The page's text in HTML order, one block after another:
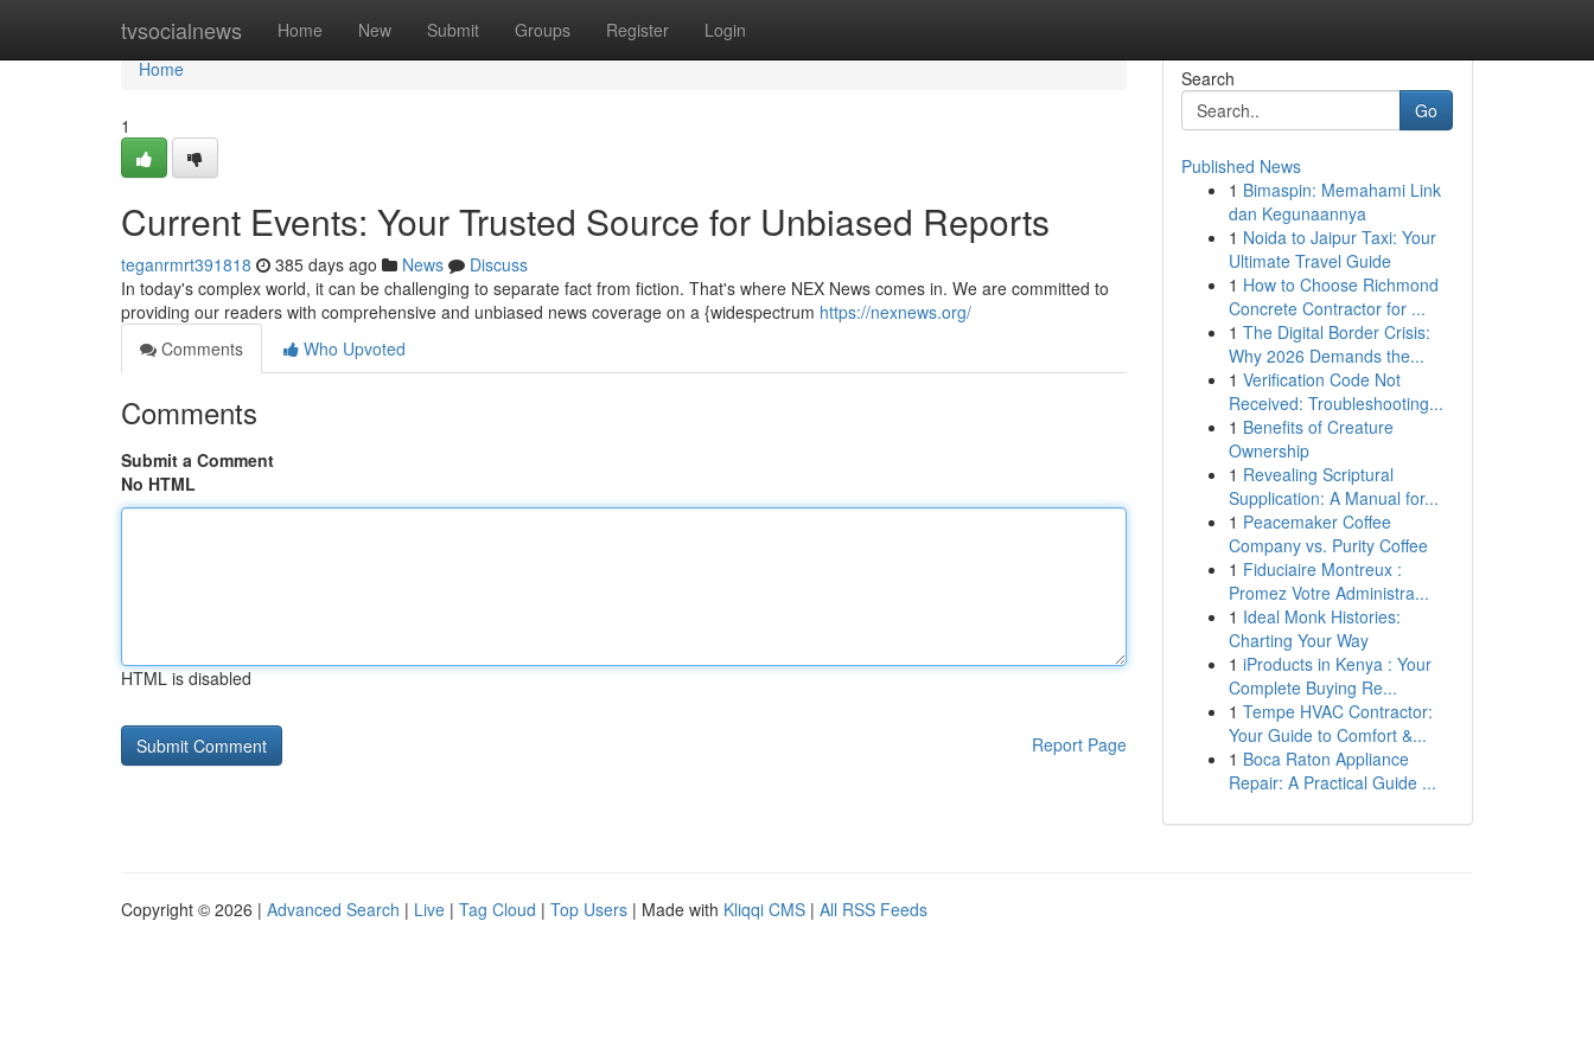
tvsocialnews Home New Submit Groups Register Login
Home
Home
1
Current Events: Your Trusted Source for Unbiased Reports
teganrmrt391818 385 days ago News
Discuss
In today's complex world, it can be challenging to separate fact from fiction. That's where NEX News comes in. We are committed to
providing our readers with comprehensive and unbiased news coverage on a {widespectrum https://nexnews.org/
Comments
Who Upvoted
Comments
Submit a Comment
No HTML
HTML is disabled
Report Page
Search
Go
Published News
1 Bimaspin: Memahami Link
dan Kegunaannya
1 Noida to Jaipur Taxi: Your
Ultimate Travel Guide
1 How to Choose Richmond
Concrete Contractor for ...
1 The Digital Border Crisis:
Why 2026 Demands the...
1 Verification Code Not
Received: Troubleshooting...
1 Benefits of Creature
Ownership
1 Revealing Scriptural
Supplication: A Manual for...
1 Peacemaker Coffee
Company vs. Purity Coffee
1 Fiduciaire Montreux :
Promez Votre Administra...
1 Ideal Monk Histories:
Charting Your Way
1 iProducts in Kenya : Your
Complete Buying Re...
1 Tempe HVAC Contractor:
Your Guide to Comfort &...
1 Boca Raton Appliance
Repair: A Practical Guide ...
Copyright © 2026 | Advanced Search | Live | Tag Cloud | Top Users | Made with Kliqqi CMS | All RSS Feeds